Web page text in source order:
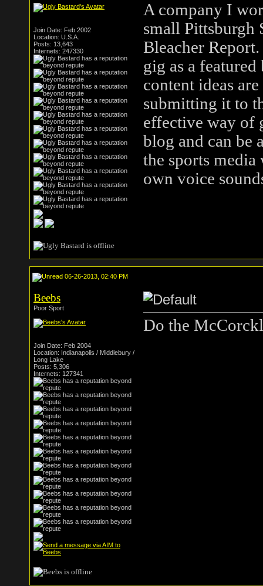
Join Date: Feb 2002
Location: U.S.A.
Posts: 13,643
Internets: 247330
A company I
small Pittsburgh
Bleacher
gig as a
content ideas
submitting it to
effective way of
blog and can be
the sports
own voice
06-26-2013, 02:40 PM
Beebs
Poor Sport
Join Date: Feb 2004
Location: Indianapolis / Middlebury /
Long Lake
Posts: 5,306
Internets: 127341
Do the